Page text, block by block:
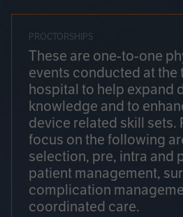
PROCTORSHIPS
These are one-to-one
events conducted at the
hospital to help expand
knowledge and to
device related skill sets.
focus on the following
selection, pre, intra and
patient management,
complication
coordinated care.